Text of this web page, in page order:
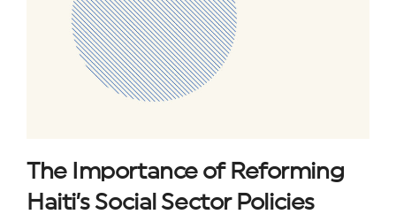
The Importance of Reforming
Haiti’s Social Sector Policies